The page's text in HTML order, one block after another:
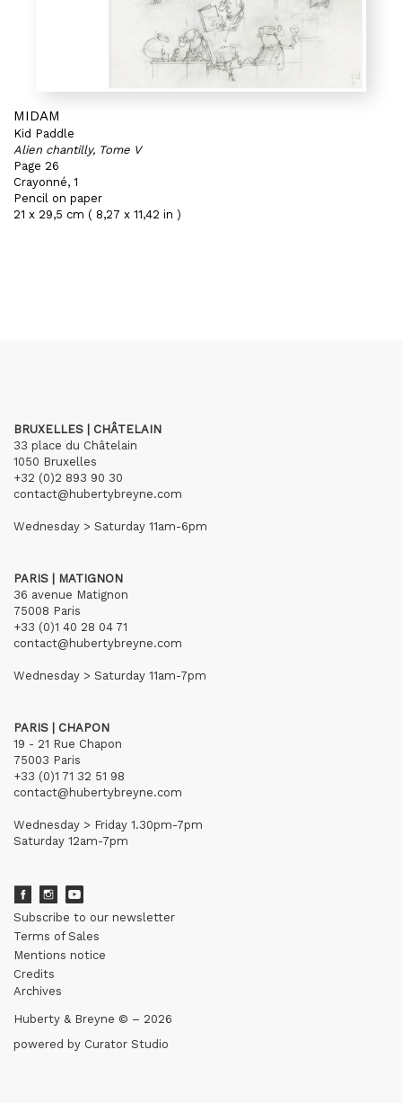
MIDAM
Kid Paddle
Alien chantilly, Tome V
Page 26
Crayonné, 1
Pencil on paper
21 x 29,5 cm ( 8,27 x 11,42 in )
BRUXELLES | CHÂTELAIN
33 place du Châtelain
1050 Bruxelles
+32 (0)2 893 90 30
contact@hubertybreyne.com
Wednesday > Saturday 11am-6pm
PARIS | MATIGNON
36 avenue Matignon
75008 Paris
+33 (0)1 40 28 04 71
contact@hubertybreyne.com
Wednesday > Saturday 11am-7pm
PARIS | CHAPON
19 - 21 Rue Chapon
75003 Paris
+33 (0)1 71 32 51 98
contact@hubertybreyne.com
Wednesday > Friday 1.30pm-7pm
Saturday 12am-7pm
Subscribe to our newsletter
Terms of Sales
Mentions notice
Credits
Archives
Huberty & Breyne © – 2026
powered by Curator Studio